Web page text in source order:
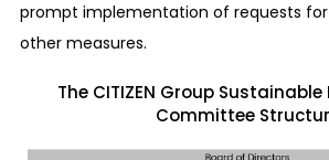
prompt implementation of requests
other measures.
The CITIZEN Group
Committee